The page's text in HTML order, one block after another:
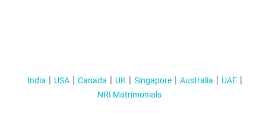
India USA Canada UK Singapore Australia
UAE
NRI Matrimonials